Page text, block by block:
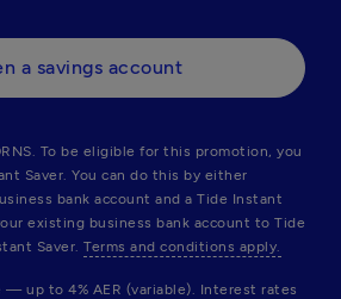
a savings account
. To be eligible for this promotion, you
Saver. You can do this by either
bank account and a Tide Instant
existing business bank account to Tide
Saver. Terms and conditions apply.
— up to 4% AER (variable). Interest rates